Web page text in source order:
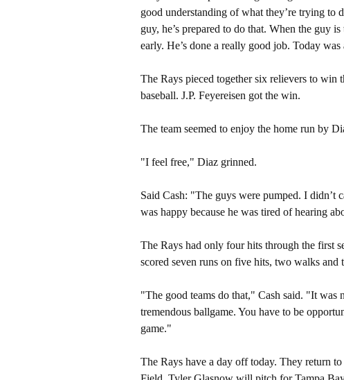
good understanding of what they’re trying to
guy, he’s prepared to do that. When the guy
early. He’s done a really good job. Today
The Rays pieced together six relievers to win
baseball. J.P. Feyereisen got the win.
The team seemed to enjoy the home run by
"I feel free," Diaz grinned.
Said Cash: "The guys were pumped. I didn’t
was happy because he was tired of hearing
The Rays had only four hits through the first
scored seven runs on five hits, two walks and
"The good teams do that," Cash said. "It was
tremendous ballgame. You have to be
game."
The Rays have a day off today. They return